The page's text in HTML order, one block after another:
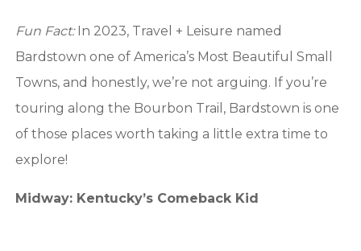
Fun Fact:In 2023, Travel + Leisure named
Bardstown one of America’s Most Beautiful Small
Towns, and honestly, we’re not arguing. If you’re
touring along the Bourbon Trail, Bardstown is one
of those places worth taking a little extra time to
explore!
Midway: Kentucky’s Comeback Kid